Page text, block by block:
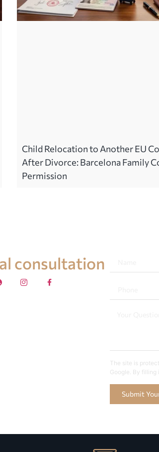
Child Relocation to Another EU
After Divorce: Barcelona Family
Permission
consultation
The site is
Google. By filling
Submit